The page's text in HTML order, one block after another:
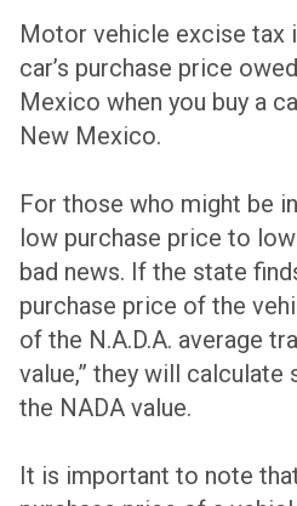
Motor vehicle excise tax
car’s purchase price
Mexico when you buy a
New Mexico.
For those who might be
low purchase price to
bad news. If the state
purchase price of the
of the N.A.D.A. average
value,” they will calculate
the NADA value.
It is important to note